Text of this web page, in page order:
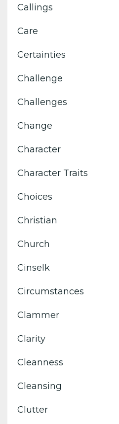
Callings
Care
Certainties
Challenge
Challenges
Change
Character
Character Traits
Choices
Christian
Church
Cinselk
Circumstances
Clammer
Clarity
Cleanness
Cleansing
Clutter